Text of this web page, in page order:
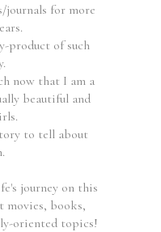
journals for more
product of such
now that I am a
beautiful and
to tell about
journey on this
movies, books,
oriented topics!